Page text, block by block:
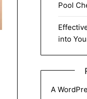
Pool
into
A